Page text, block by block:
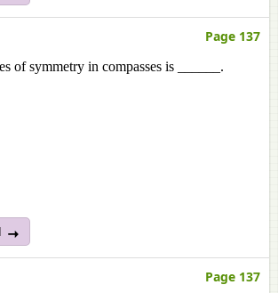
Page 137
of symmetry in compasses is ______.
Page 137